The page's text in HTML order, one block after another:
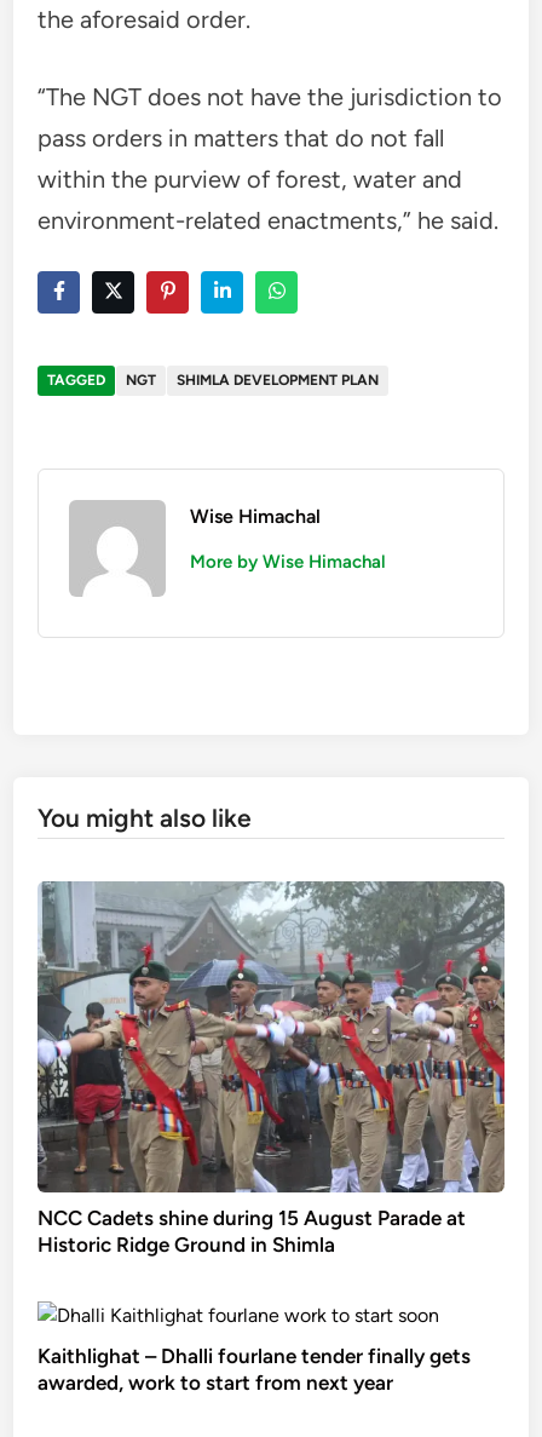
the aforesaid order.
“The NGT does not have the jurisdiction to
pass orders in matters that do not fall
within the purview of forest, water and
environment-related enactments,” he said.
TAGGED NGT SHIMLA DEVELOPMENT PLAN
Wise Himachal
More by Wise Himachal
You might also like
NCC Cadets shine during 15 August Parade at
Historic Ridge Ground in Shimla
Kaithlighat – Dhalli fourlane tender finally gets
awarded, work to start from next year